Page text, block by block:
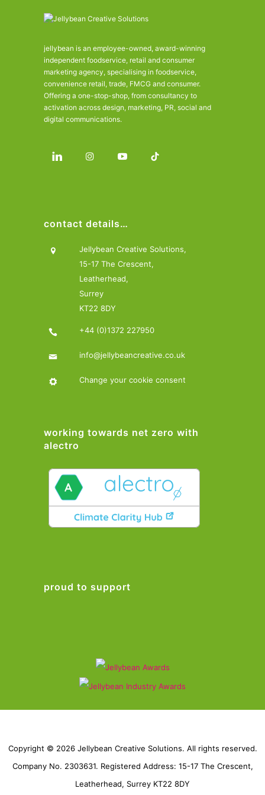
jellybean is an employee-owned, award-winning
independent foodservice, retail and consumer
marketing agency, specialising in foodservice,
convenience retail, trade, FMCG and consumer.
Offering a one-stop-shop, from consultancy to
activation across design, marketing, PR, social and
digital communications.
contact details…
Jellybean Creative Solutions,
15-17 The Crescent,
Leatherhead,
Surrey
KT22 8DY
+44 (0)1372 227950
info@jellybeancreative.co.uk
Change your cookie consent
working towards net zero with
alectro
proud to support
Copyright © 2026 Jellybean Creative Solutions. All rights reserved.
Company No. 2303631. Registered Address: 15-17 The Crescent,
Leatherhead, Surrey KT22 8DY